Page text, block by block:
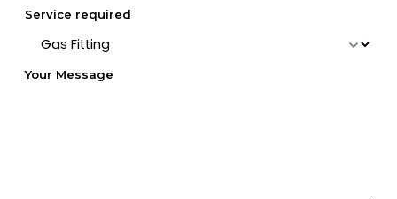
Service required
Your Message